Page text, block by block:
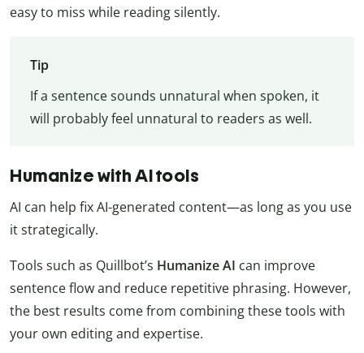
easy to miss while reading silently.
Tip
If a sentence sounds unnatural when spoken, it
will probably feel unnatural to readers as well.
Humanize with AI tools
AI can help fix AI-generated content—as long as you use
it strategically.
Tools such as Quillbot’s Humanize AI can improve
sentence flow and reduce repetitive phrasing. However,
the best results come from combining these tools with
your own editing and expertise.